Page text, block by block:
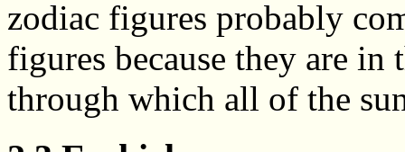
zodiac figures probably
figures because they are in
through which all of the